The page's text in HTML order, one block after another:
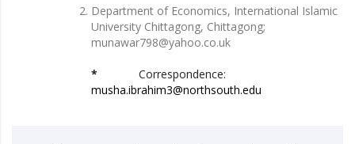
Department of Economics, International Islamic
University Chittagong, Chittagong;
munawar798@yahoo.co.uk
* Correspondence:
musha.ibrahim3@northsouth.edu